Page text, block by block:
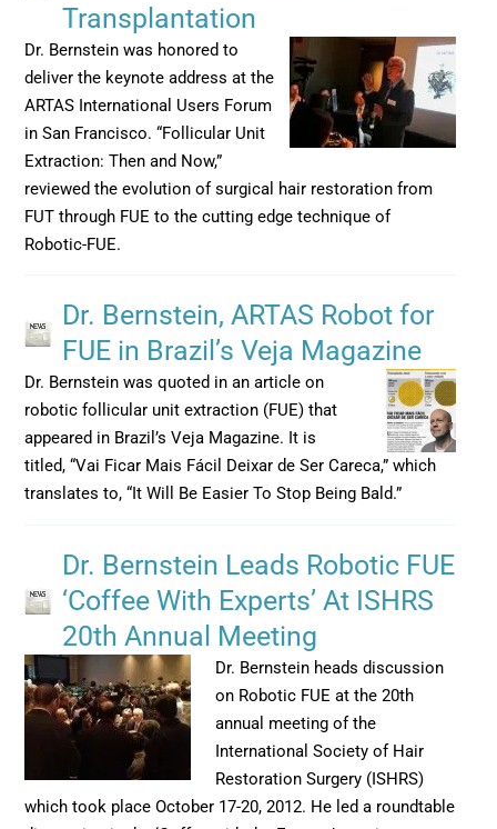
Transplantation
Dr. Bernstein was honored to
deliver the keynote address at the
ARTAS International Users Forum
in San Francisco. “Follicular Unit
Extraction: Then and Now,”
reviewed the evolution of surgical hair restoration from
FUT through FUE to the cutting edge technique of
Robotic-FUE.
Dr. Bernstein, ARTAS Robot for
FUE in Brazil’s Veja Magazine
Dr. Bernstein was quoted in an article on
robotic follicular unit extraction (FUE) that
appeared in Brazil’s Veja Magazine. It is
titled, “Vai Ficar Mais Fácil Deixar de Ser Careca,” which
translates to, “It Will Be Easier To Stop Being Bald.”
Dr. Bernstein Leads Robotic FUE
‘Coffee With Experts’ At ISHRS
20th Annual Meeting
Dr. Bernstein heads discussion
on Robotic FUE at the 20th
annual meeting of the
International Society of Hair
Restoration Surgery (ISHRS)
which took place October 17-20, 2012. He led a roundtable